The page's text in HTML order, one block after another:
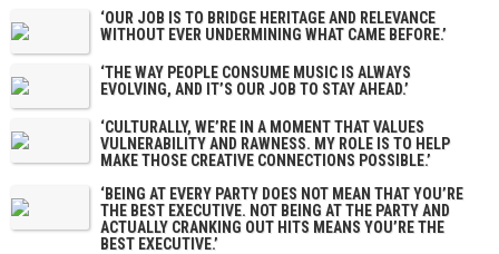
‘OUR JOB IS TO BRIDGE HERITAGE AND RELEVANCE
WITHOUT EVER UNDERMINING WHAT CAME BEFORE.’
‘THE WAY PEOPLE CONSUME MUSIC IS ALWAYS
EVOLVING, AND IT’S OUR JOB TO STAY AHEAD.’
‘CULTURALLY, WE’RE IN A MOMENT THAT VALUES
VULNERABILITY AND RAWNESS. MY ROLE IS TO HELP
MAKE THOSE CREATIVE CONNECTIONS POSSIBLE.’
‘BEING AT EVERY PARTY DOES NOT MEAN THAT YOU’RE
THE BEST EXECUTIVE. NOT BEING AT THE PARTY AND
ACTUALLY CRANKING OUT HITS MEANS YOU’RE THE
BEST EXECUTIVE.’